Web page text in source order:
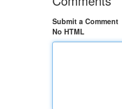
Submit a Comment
No HTML